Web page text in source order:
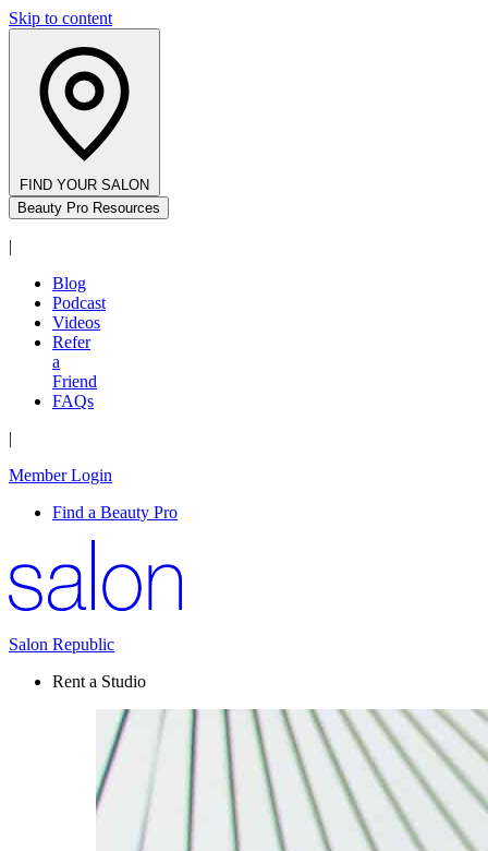
Skip to content
FIND YOUR SALON
Beauty Pro Resources
|
Blog
Podcast
Videos
Refer
a
Friend
FAQs
|
Member Login
Find a Beauty Pro
Salon Republic
Rent a Studio